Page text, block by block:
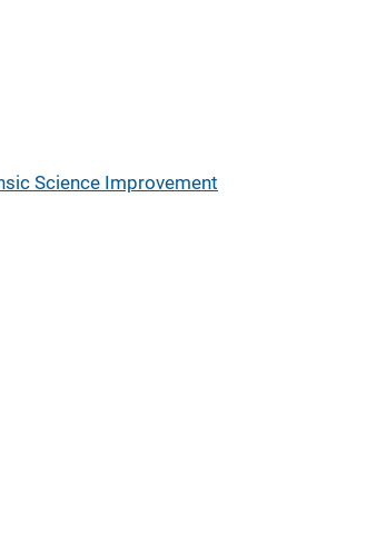
Science Improvement